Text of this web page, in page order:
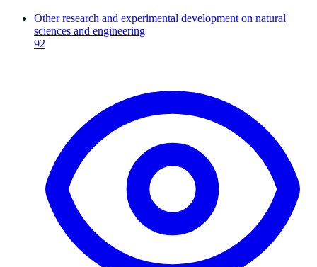
Other research and experimental development on natural
sciences and engineering
92